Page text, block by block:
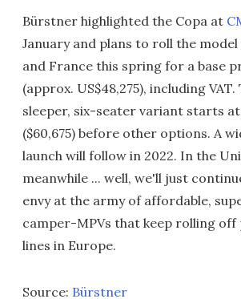
Bürstner highlighted the Copa at
January and plans to roll the
and France this spring for a base
(approx. US$48,275), including
sleeper, six-seater variant starts
($60,675) before other options. A
launch will follow in 2022. In the
meanwhile ... well, we'll just
envy at the army of affordable,
camper-MPVs that keep rolling
lines in Europe.
Source: Bürstner